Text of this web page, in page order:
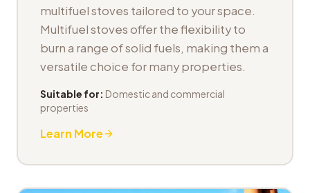
multifuel stoves tailored to your space.
Multifuel stoves offer the flexibility to
burn a range of solid fuels, making them a
versatile choice for many properties.
Suitable for: Domestic and commercial
properties
Learn More